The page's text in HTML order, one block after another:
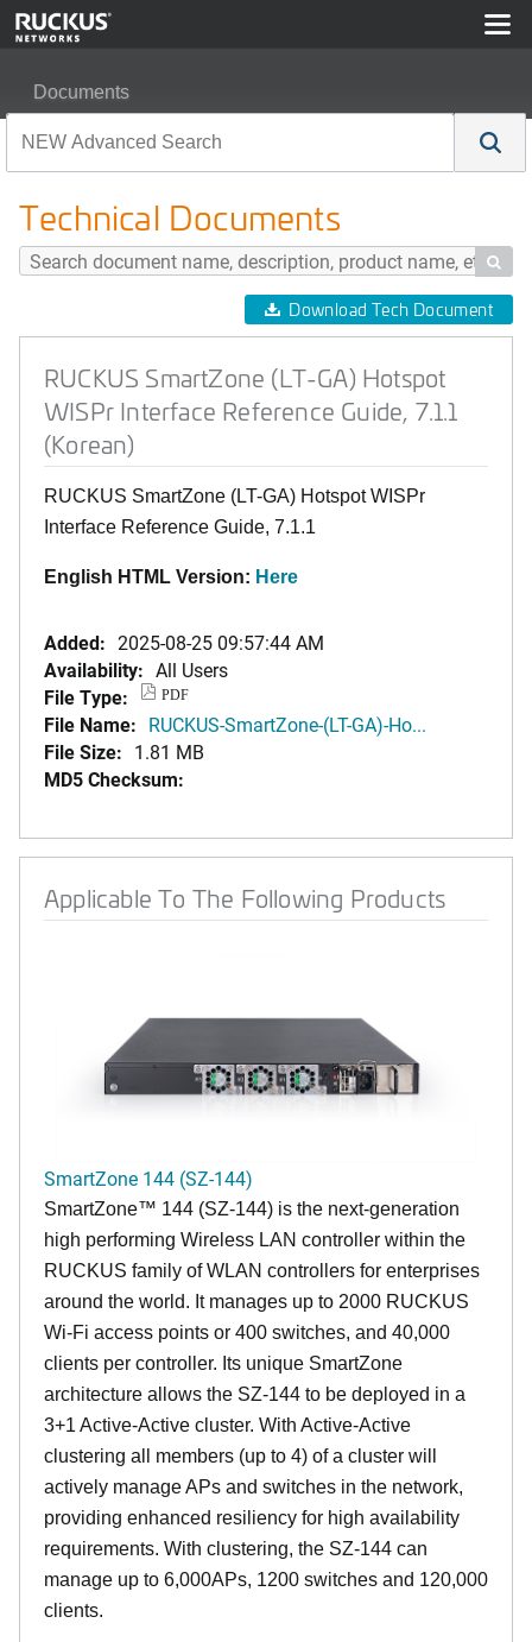
Documents
Technical Documents

Download Tech Document
RUCKUS SmartZone (LT-GA) Hotspot
WISPr Interface Reference Guide, 7.1.1
(Korean)
RUCKUS SmartZone (LT-GA) Hotspot WISPr
Interface Reference Guide, 7.1.1
English HTML Version: Here
Added: 2025-08-25 09:57:44 AM
Availability: All Users
File Type:
PDF
File Name: RUCKUS-SmartZone-(LT-GA)-Ho...
File Size: 1.81 MB
MD5 Checksum:
Applicable To The Following Products
SmartZone 144 (SZ-144)
SmartZone™ 144 (SZ-144) is the next-generation
high performing Wireless LAN controller within the
RUCKUS family of WLAN controllers for enterprises
around the world. It manages up to 2000 RUCKUS
Wi-Fi access points or 400 switches, and 40,000
clients per controller. Its unique SmartZone
architecture allows the SZ-144 to be deployed in a
3+1 Active-Active cluster. With Active-Active
clustering all members (up to 4) of a cluster will
actively manage APs and switches in the network,
providing enhanced resiliency for high availability
requirements. With clustering, the SZ-144 can
manage up to 6,000APs, 1200 switches and 120,000
clients.